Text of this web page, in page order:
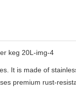
It is made of
premium rust-